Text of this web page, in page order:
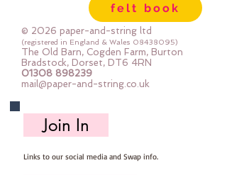
2x Fat Quarters measures 50cm x
110cm
3x Fat Quarters measures 75cm x
110cm
4x Fat Quartes measures 100cm x
110cm
felt book
© 2026 paper-and-string ltd
(registered in England & Wales 08438095)
The Old Barn, Cogden Farm, Burton
Bradstock, Dorset, DT6 4RN
01308 898239
mail@paper-and-string.co.uk
Join In
Links to our social media and Swap info.